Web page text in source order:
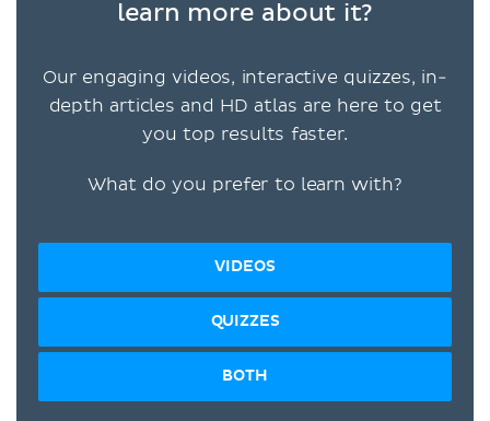
learn more about it?
Our engaging videos, interactive quizzes, in-
depth articles and HD atlas are here to get
you top results faster.
What do you prefer to learn with?
VIDEOS
QUIZZES
BOTH